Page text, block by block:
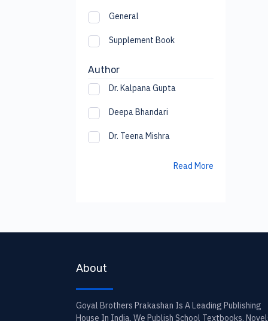
General
Supplement Book
Author
Dr. Kalpana Gupta
Deepa Bhandari
Dr. Teena Mishra
Read More
About
Goyal Brothers Prakashan Is A Leading Publishing
House In India. We Publish School Textbooks,